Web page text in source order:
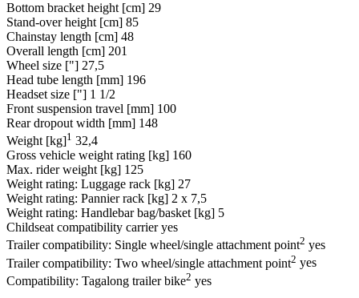
Bottom bracket height [cm] 29
Stand-over height [cm] 85
Chainstay length [cm] 48
Overall length [cm] 201
Wheel size ["] 27,5
Head tube length [mm] 196
Headset size ["] 1 1/2
Front suspension travel [mm] 100
Rear dropout width [mm] 148
Weight [kg]1 32,4
Gross vehicle weight rating [kg] 160
Max. rider weight [kg] 125
Weight rating: Luggage rack [kg] 27
Weight rating: Pannier rack [kg] 2 x 7,5
Weight rating: Handlebar bag/basket [kg] 5
Childseat compatibility carrier yes
Trailer compatibility: Single wheel/single attachment point2 yes
Trailer compatibility: Two wheel/single attachment point2 yes
Compatibility: Tagalong trailer bike2 yes